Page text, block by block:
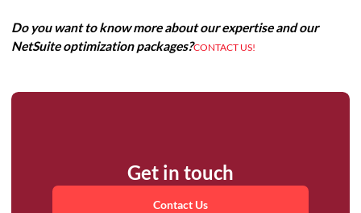
Do you want to know more about our expertise and our
NetSuite optimization packages?CONTACT US!
Get in touch
Contact Us